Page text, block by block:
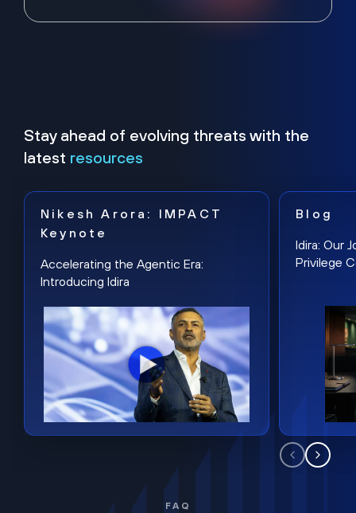
Stay ahead of evolving threats with the
latest resources
Nikesh Arora: IMPACT
Keynote
Accelerating the Agentic Era:
Introducing Idira
Blog
Idira: Our
Privilege
FAQ